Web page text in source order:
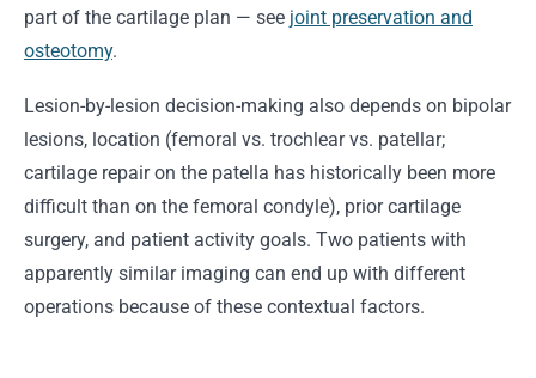
part of the cartilage plan — see joint preservation and
osteotomy.
Lesion-by-lesion decision-making also depends on bipolar
lesions, location (femoral vs. trochlear vs. patellar;
cartilage repair on the patella has historically been more
difficult than on the femoral condyle), prior cartilage
surgery, and patient activity goals. Two patients with
apparently similar imaging can end up with different
operations because of these contextual factors.